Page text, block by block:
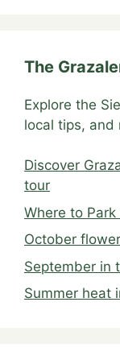
The
Explore the
local tips, and
Discover
tour
Where to Park
October
September in
Summer heat